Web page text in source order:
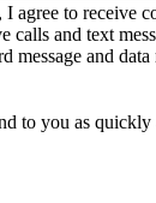
to receive
and text
message and data
to you as quickly